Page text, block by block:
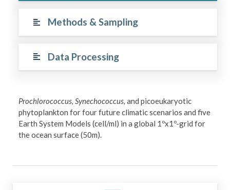
Methods & Sampling
Data Processing
Prochlorococcus, Synechococcus, and picoeukaryotic
phytoplankton for four future climatic scenarios and five
Earth System Models (cell/ml) in a global 1ºx1º-grid for
the ocean surface (50m).